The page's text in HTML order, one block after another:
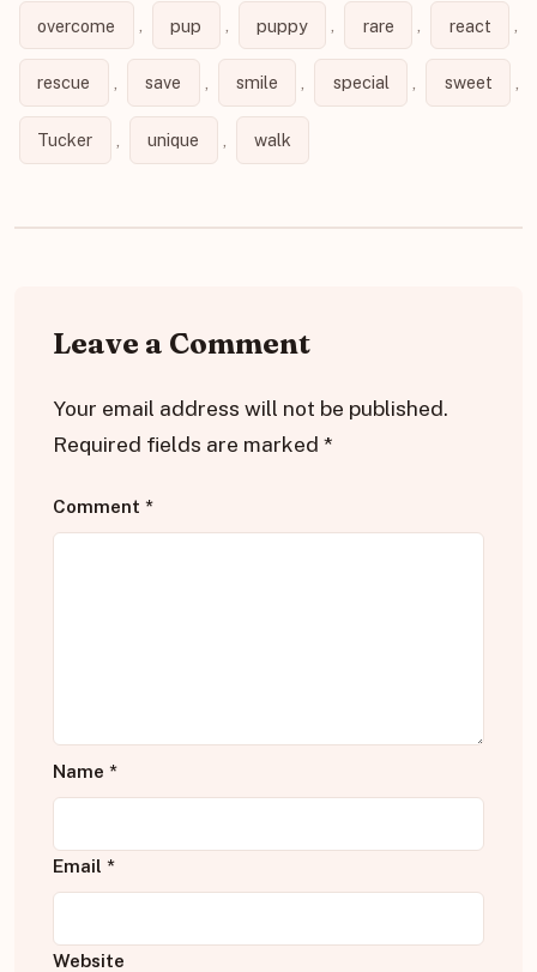
overcome , pup , puppy , rare , react ,
rescue , save , smile , special , sweet ,
Tucker unique walk
Leave a Comment
Your email address will not be published.
Required fields are marked *
Comment *
Name *
Email *
Website